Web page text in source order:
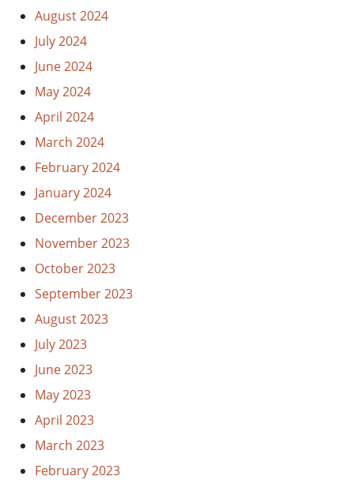
August 2024
July 2024
June 2024
May 2024
April 2024
March 2024
February 2024
January 2024
December 2023
November 2023
October 2023
September 2023
August 2023
July 2023
June 2023
May 2023
April 2023
March 2023
February 2023